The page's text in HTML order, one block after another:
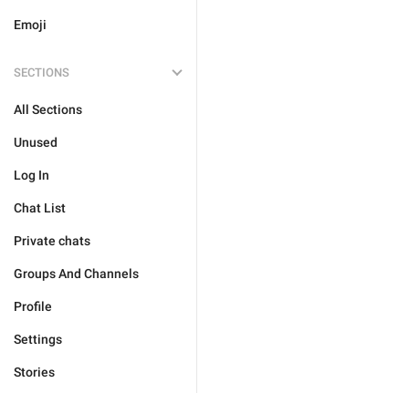
Emoji
SECTIONS
All Sections
Unused
Log In
Chat List
Private chats
Groups And Channels
Profile
Settings
Stories